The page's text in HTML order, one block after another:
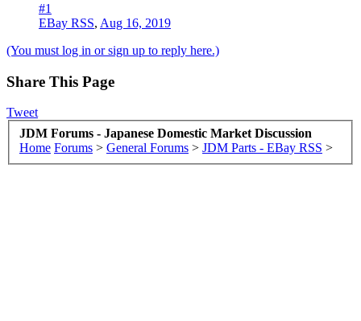
#1
EBay RSS, Aug 16, 2019
(You must log in or sign up to reply here.)
Share This Page
Tweet
JDM Forums - Japanese Domestic Market Discussion
Home Forums > General Forums > JDM Parts - EBay RSS >